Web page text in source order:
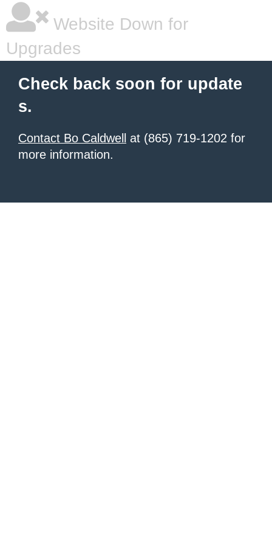
Website Down for
Upgrades
Check back soon for update
s.
Contact Bo Caldwell
at (865) 719-1202 for
more information.